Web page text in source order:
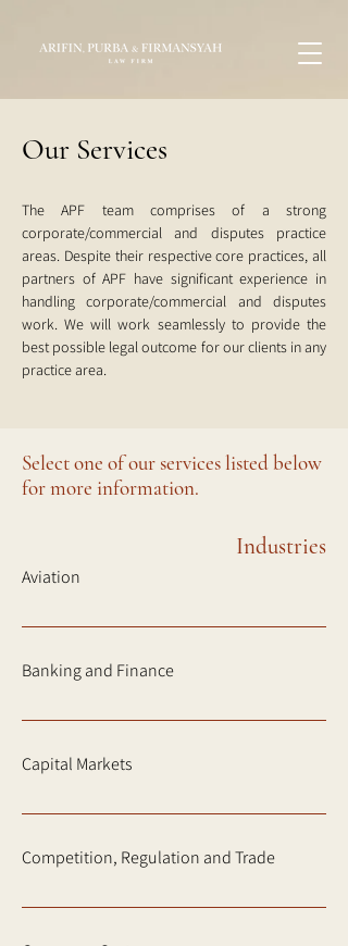
Our Services
The APF team comprises of a strong
corporate/commercial and disputes practice
areas. Despite their respective core practices, all
partners of APF have significant experience in
handling corporate/commercial and disputes
work. We will work seamlessly to provide the
best possible legal outcome for our clients in any
practice area.
Select one of our services listed below
for more information.
Industries
Aviation
Banking and Finance
Capital Markets
Competition, Regulation and Trade